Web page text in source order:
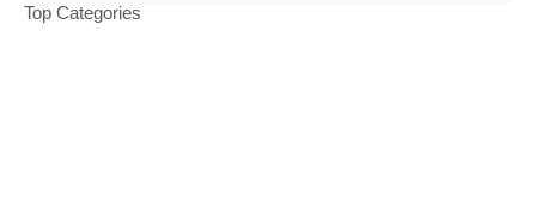
Top Categories